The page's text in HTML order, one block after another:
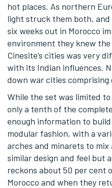
hot places. As northern
light struck them both,
six weeks out in Morocco
environment they knew
Cinesite’s cities was very
with its Indian influences.
down war cities
While the set was limited
only a tenth of the
enough information to
modular fashion, with a
arches and minarets to
similar design and feel but
reckons about 50 per cent
Morocco and when they